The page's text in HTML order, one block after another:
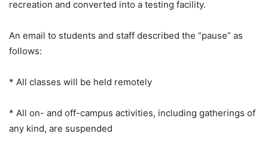
recreation and converted into a testing facility.
An email to students and staff described the “pause” as
follows:
* All classes will be held remotely
* All on- and off-campus activities, including gatherings of
any kind, are suspended